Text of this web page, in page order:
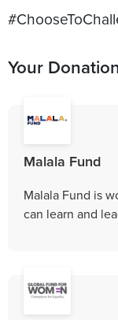
Your
Malala Fund
Malala Fund is
can learn and